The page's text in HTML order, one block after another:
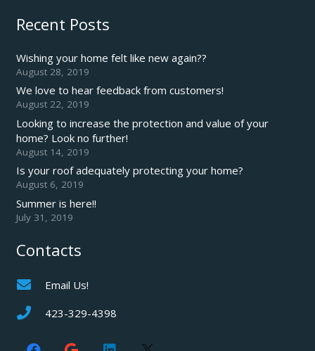
Recent Posts
Wishing your home felt like new again??
August 28, 2019
We love to hear feedback from customers!
August 22, 2019
Looking to increase the protection and value of your
home? Look no further!
August 14, 2019
Is your roof adequately protecting your home?
August 6, 2019
Summer is here!!
July 31, 2019
Contacts
Email Us!
423-329-4398